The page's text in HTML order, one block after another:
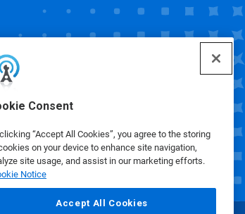
Consent
“Accept All Cookies”, you agree to the storing
on your device to enhance site navigation,
site usage, and assist in our marketing efforts.
Notice
Accept All Cookies